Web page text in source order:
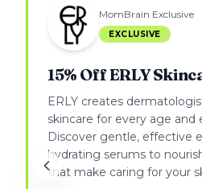
MomBrain Exclusive
EXCLUSIVE
15% Off ERLY
ERLY creates
skincare for every age and
Discover gentle, effective
hydrating serums to
that make caring for your